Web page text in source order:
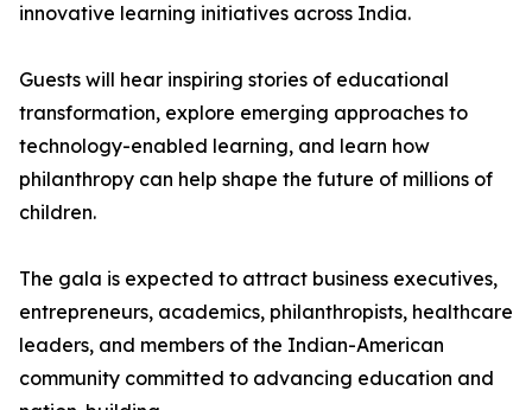
innovative learning initiatives across India.
Guests will hear inspiring stories of educational
transformation, explore emerging approaches to
technology-enabled learning, and learn how
philanthropy can help shape the future of millions of
children.
The gala is expected to attract business executives,
entrepreneurs, academics, philanthropists, healthcare
leaders, and members of the Indian-American
community committed to advancing education and